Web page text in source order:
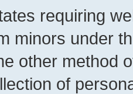
requiring
minors under
other method
of